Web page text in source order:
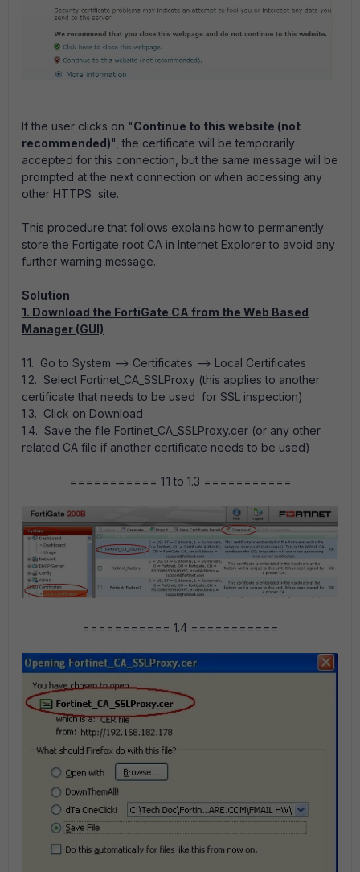
If the user clicks on "Continue to this website (not
recommended)", the certificate will be temporarily
accepted for this connection, but the same message will be
prompted at the next connection or when accessing any
other HTTPS site.
This procedure that follows explains how to permanently
store the Fortigate root CA in Internet Explorer to avoid any
further warning message.
Solution
1. Download the FortiGate CA from the Web Based
Manager (GUI)
1.1. Go to System --> Certificates --> Local Certificates
1.2. Select Fortinet_CA_SSLProxy (this applies to another
certificate that needs to be used for SSL inspection)
1.3. Click on Download
1.4. Save the file Fortinet_CA_SSLProxy.cer (or any other
related CA file if another certificate needs to be used)
=========== 1.1 to 1.3 ===========
=========== 1.4 ===========